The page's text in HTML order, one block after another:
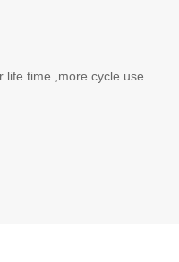
life time ,more cycle use